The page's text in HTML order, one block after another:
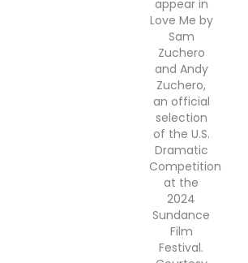
appear in
Love Me by
Sam
Zuchero
and Andy
Zuchero,
an official
selection
of the U.S.
Dramatic
Competition
at the
2024
Sundance
Film
Festival.